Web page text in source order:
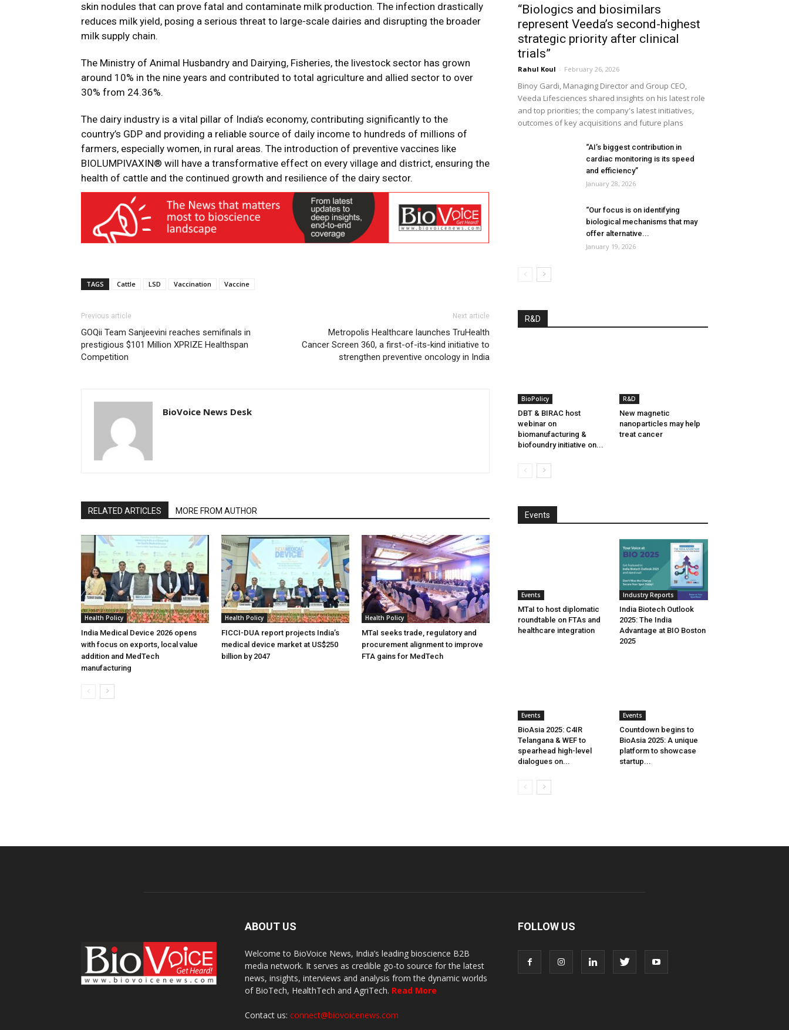
skin nodules that can prove fatal and contaminate milk production. The infection drastically
reduces milk yield, posing a serious threat to large-scale dairies and disrupting the broader
milk supply chain.
The Ministry of Animal Husbandry and Dairying, Fisheries, the livestock sector has grown
around 10% in the nine years and contributed to total agriculture and allied sector to over
30% from 24.36%.
The dairy industry is a vital pillar of India’s economy, contributing significantly to the
country’s GDP and providing a reliable source of daily income to hundreds of millions of
farmers, especially women, in rural areas. The introduction of preventive vaccines like
BIOLUMPIVAXIN® will have a transformative effect on every village and district, ensuring the
health of cattle and the continued growth and resilience of the dairy sector.
TAGS Cattle LSD Vaccination Vaccine
Previous article
GOQii Team Sanjeevini reaches semifinals in
prestigious $101 Million XPRIZE Healthspan
Competition
Next article
Metropolis Healthcare launches TruHealth
Cancer Screen 360, a first-of-its-kind initiative to
strengthen preventive oncology in India
BioVoice News Desk
RELATED ARTICLES MORE FROM AUTHOR
Health Policy
India Medical Device 2026 opens
with focus on exports, local value
addition and MedTech
manufacturing
Health Policy
FICCI-DUA report projects India’s
medical device market at US$250
billion by 2047
Health Policy
MTaI seeks trade, regulatory and
procurement alignment to improve
FTA gains for MedTech
“Biologics and biosimilars
represent Veeda’s second-highest
strategic priority after clinical
trials”
Rahul Koul - February 26, 2026
Binoy Gardi, Managing Director and Group CEO,
Veeda Lifesciences shared insights on his latest role
and top priorities; the company's latest initiatives,
outcomes of key acquisitions and future plans
“AI’s biggest contribution in
cardiac monitoring is its speed
and efficiency”
January 28, 2026
“Our focus is on identifying
biological mechanisms that may
offer alternative...
January 19, 2026
R&D
BioPolicy
DBT & BIRAC host
webinar on
biomanufacturing &
biofoundry initiative on...
R&D
New magnetic
nanoparticles may help
treat cancer
Events
Events
MTaI to host diplomatic
roundtable on FTAs and
healthcare integration
Industry Reports
India Biotech Outlook
2025: The India
Advantage at BIO Boston
2025
Events
BioAsia 2025: C4IR
Telangana & WEF to
spearhead high-level
dialogues on...
Events
Countdown begins to
BioAsia 2025: A unique
platform to showcase
startup...
ABOUT US
Welcome to BioVoice News, India’s leading bioscience B2B
media network. It serves as credible go-to source for the latest
news, insights, interviews and analysis from the dynamic worlds
of BioTech, HealthTech and AgriTech. Read More
Contact us: connect@biovoicenews.com
FOLLOW US